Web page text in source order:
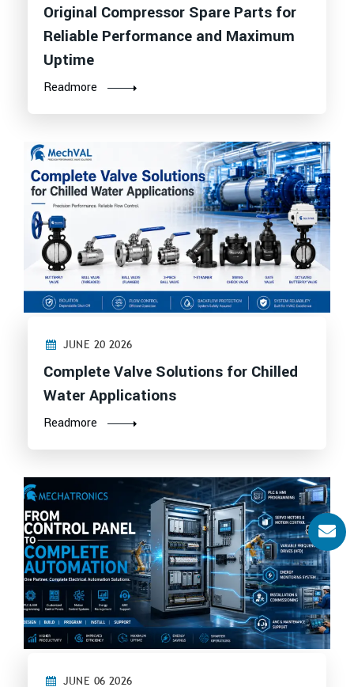
Original Compressor Spare Parts for
Reliable Performance and Maximum
Uptime
Readmore
JUNE 20 2026
Complete Valve Solutions for Chilled
Water Applications
Readmore
JUNE 06 2026